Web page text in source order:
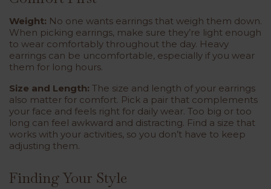
Weight: No one wants earrings that weigh them down.
When picking earrings, make sure they’re light enough
to wear comfortably throughout the day. Heavy
earrings can be uncomfortable, especially if you wear
them for long hours.
Size and Length: The size and length of your earrings
also matter for comfort. Pick a pair that complements
your face and feels right for daily wear. Too big or too
long can feel awkward and distracting. Find a size that
works with your activities, so you don’t have to keep
adjusting them.
Finding Your Style